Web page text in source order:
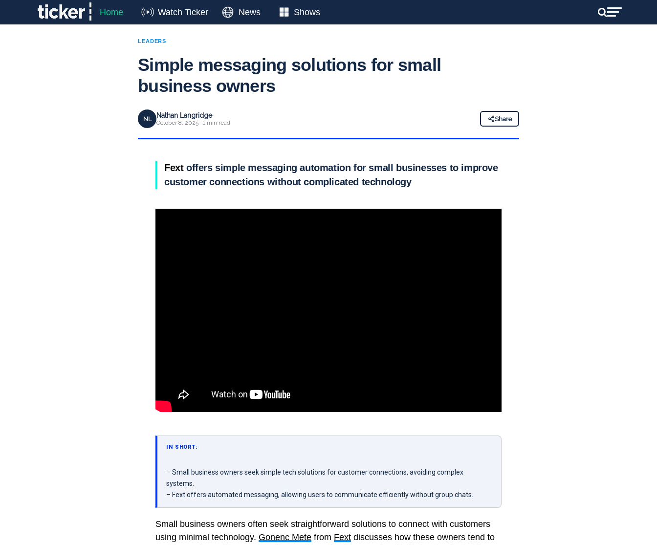
Home Watch Ticker News Shows
LEADERS
Simple messaging solutions for small
business owners
NL Nathan Langridge
October 8, 2025 · 1 min read
Share
Fextoffers simple messaging automation for small businesses to improve
customer connections without complicated technology
IN SHORT:
– Small business owners seek simple tech solutions for customer connections, avoiding complex
systems.
– Fext offers automated messaging, allowing users to communicate efficiently without group chats.
Small business owners often seek straightforward solutions to connect with customers
using minimal technology. Gonenc Mete from Fext discusses how these owners tend to